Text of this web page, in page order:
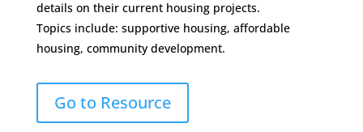
details on their current housing projects.
Topics include: supportive housing, affordable
housing, community development.
Go to Resource